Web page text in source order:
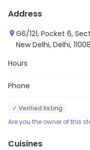
Address
G6/121, Pocket 6,
New Delhi, Delhi,
Hours
Phone
✓ Verified listing
Are you the owner of this
Cuisines